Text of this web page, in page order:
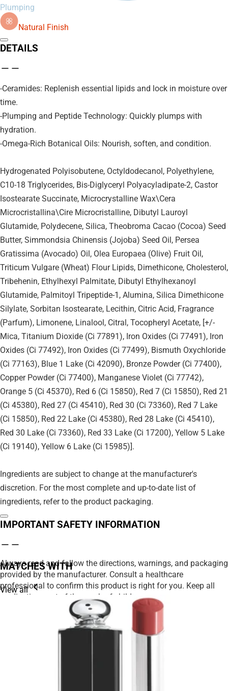
Plumping
Natural Finish
DETAILS
-Ceramides: Replenish essential lipids and lock in moisture over
time.
-Plumping and Peptide Technology: Quickly plumps with
hydration.
-Omega-Rich Botanical Oils: Nourish, soften, and condition.
Hydrogenated Polyisobutene, Octyldodecanol, Polyethylene,
C10-18 Triglycerides, Bis-Diglyceryl Polyacyladipate-2, Castor
Isostearate Succinate, Microcrystalline Wax\Cera
Microcristallina\Cire Microcristalline, Dibutyl Lauroyl
Glutamide, Polydecene, Silica, Theobroma Cacao (Cocoa) Seed
Butter, Simmondsia Chinensis (Jojoba) Seed Oil, Persea
Gratissima (Avocado) Oil, Olea Europaea (Olive) Fruit Oil,
Triticum Vulgare (Wheat) Flour Lipids, Dimethicone, Cholesterol,
Tribehenin, Ethylhexyl Palmitate, Dibutyl Ethylhexanoyl
Glutamide, Palmitoyl Tripeptide-1, Alumina, Silica Dimethicone
Silylate, Sorbitan Isostearate, Lecithin, Citric Acid, Fragrance
(Parfum), Limonene, Linalool, Citral, Tocopheryl Acetate, [+/-
Mica, Titanium Dioxide (Ci 77891), Iron Oxides (Ci 77491), Iron
Oxides (Ci 77492), Iron Oxides (Ci 77499), Bismuth Oxychloride
(Ci 77163), Blue 1 Lake (Ci 42090), Bronze Powder (Ci 77400),
Copper Powder (Ci 77400), Manganese Violet (Ci 77742),
Orange 5 (Ci 45370), Red 6 (Ci 15850), Red 7 (Ci 15850), Red 21
(Ci 45380), Red 27 (Ci 45410), Red 30 (Ci 73360), Red 7 Lake
(Ci 15850), Red 22 Lake (Ci 45380), Red 28 Lake (Ci 45410),
Red 30 Lake (Ci 73360), Red 33 Lake (Ci 17200), Yellow 5 Lake
(Ci 19140), Yellow 6 Lake (Ci 15985)].
Ingredients are subject to change at the manufacturer's
discretion. For the most complete and up-to-date list of
ingredients, refer to the product packaging.
IMPORTANT SAFETY INFORMATION
Always read and follow the directions, warnings, and packaging
provided by the manufacturer. Consult a healthcare
professional to confirm this product is right for you. Keep all
medications out of the reach of children.
We strive to ensure product details on our website are accurate,
including ingredients, nutrition, images, and descriptions.
However, manufacturers may update their information at any
MATCHES WITH
View all